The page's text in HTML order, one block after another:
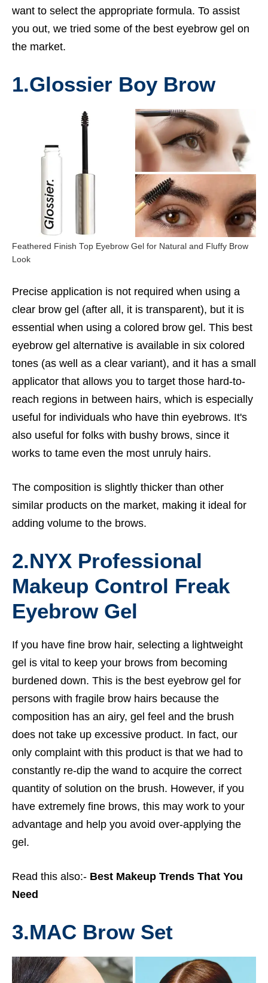
want to select the appropriate formula. To assist
you out, we tried some of the best eyebrow gel on
the market.
1.Glossier Boy Brow
Feathered Finish Top Eyebrow Gel for Natural and Fluffy Brow
Look
Precise application is not required when using a
clear brow gel (after all, it is transparent), but it is
essential when using a colored brow gel. This best
eyebrow gel alternative is available in six colored
tones (as well as a clear variant), and it has a small
applicator that allows you to target those hard-to-
reach regions in between hairs, which is especially
useful for individuals who have thin eyebrows. It's
also useful for folks with bushy brows, since it
works to tame even the most unruly hairs.
The composition is slightly thicker than other
similar products on the market, making it ideal for
adding volume to the brows.
2.NYX Professional
Makeup Control Freak
Eyebrow Gel
If you have fine brow hair, selecting a lightweight
gel is vital to keep your brows from becoming
burdened down. This is the best eyebrow gel for
persons with fragile brow hairs because the
composition has an airy, gel feel and the brush
does not take up excessive product. In fact, our
only complaint with this product is that we had to
constantly re-dip the wand to acquire the correct
quantity of solution on the brush. However, if you
have extremely fine brows, this may work to your
advantage and help you avoid over-applying the
gel.
Read this also:- Best Makeup Trends That You
Need
3.MAC Brow Set